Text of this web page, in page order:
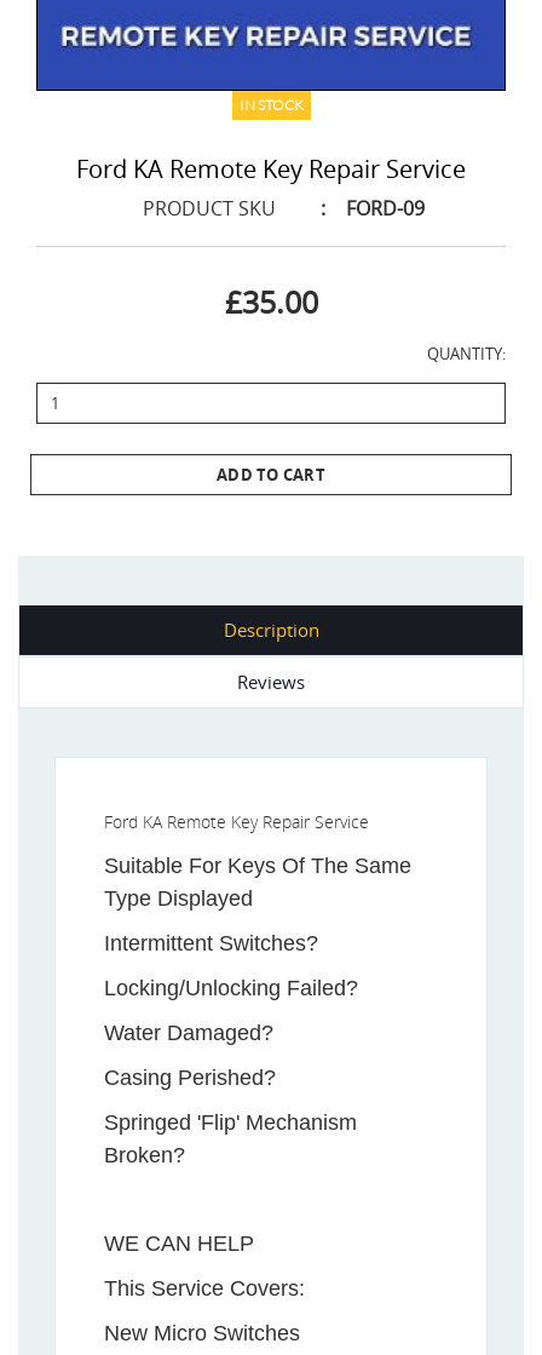
IN STOCK
Ford KA Remote Key Repair Service
PRODUCT SKU : FORD-09
£35.00
QUANTITY:
ADD TO CART
Description
Reviews
Ford KA Remote Key Repair Service
Suitable For Keys Of The Same
Type Displayed
Intermittent Switches?
Locking/Unlocking Failed?
Water Damaged?
Casing Perished?
Springed 'Flip' Mechanism
Broken?
WE CAN HELP
This Service Covers:
New Micro Switches